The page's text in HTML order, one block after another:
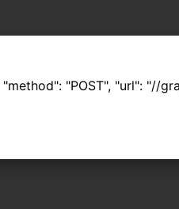
"method": "POST", "url": "//